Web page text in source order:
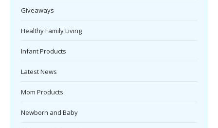
Giveaways
Healthy Family Living
Infant Products
Latest News
Mom Products
Newborn and Baby